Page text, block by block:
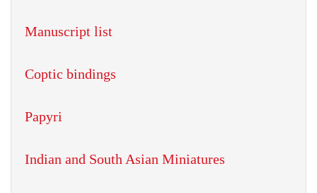
Manuscript list
Coptic bindings
Papyri
Indian and South Asian Miniatures